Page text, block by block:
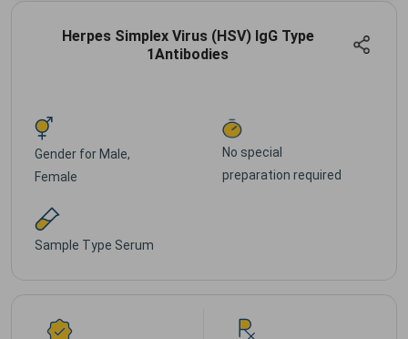
Herpes Simplex Virus (HSV) IgG Type
1Antibodies
Gender for Male,
Female
No special
preparation required
Sample Type Serum